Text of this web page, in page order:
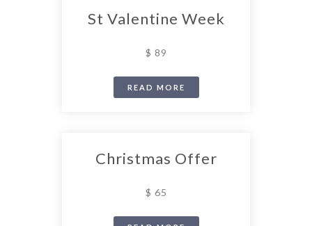
St Valentine Week
$ 89
READ MORE
Christmas Offer
$ 65